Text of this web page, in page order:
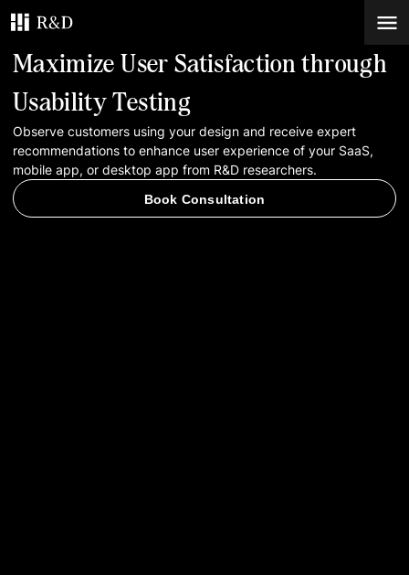
Services
Work
Blog
Maximize User Satisfaction through
Usability Testing
Observe customers using your design and receive expert
recommendations to enhance user experience of your SaaS,
mobile app, or desktop app from R&D researchers.
Book Consultation